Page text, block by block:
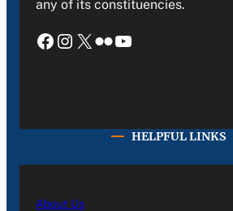
any of its constituencies.
Facebook Instagram X Flickr YouTube
HELPFUL LINKS
About Us